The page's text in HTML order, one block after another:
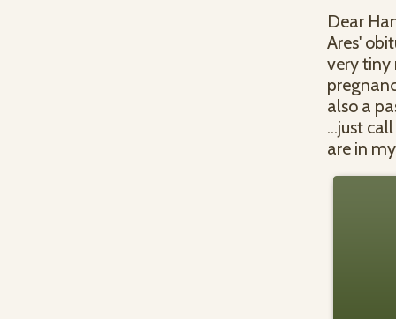
Dear
Ares'
very tiny
also a
...just
are in